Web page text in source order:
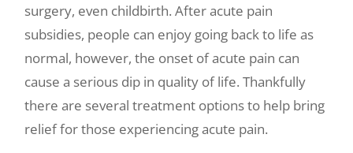
surgery, even childbirth. After acute pain
subsidies, people can enjoy going back to life as
normal, however, the onset of acute pain can
cause a serious dip in quality of life. Thankfully
there are several treatment options to help bring
relief for those experiencing acute pain.